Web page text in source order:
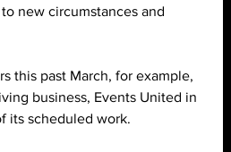
new circumstances and
this past March, for example,
business, Events United in
its scheduled work.